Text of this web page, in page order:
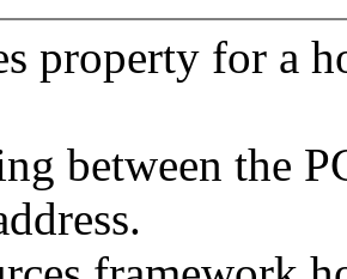
property for a
between the